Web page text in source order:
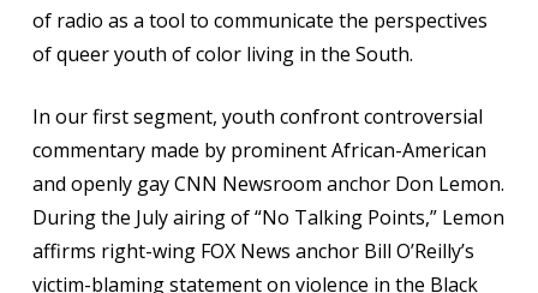
of radio as a tool to communicate the perspectives
of queer youth of color living in the South.
In our first segment, youth confront controversial
commentary made by prominent African-American
and openly gay CNN Newsroom anchor Don Lemon.
During the July airing of “No Talking Points,” Lemon
affirms right-wing FOX News anchor Bill O’Reilly’s
victim-blaming statement on violence in the Black